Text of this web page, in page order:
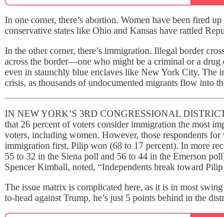
In one corner, there’s abortion. Women have been fired
conservative states like Ohio and Kansas have rattled
In the other corner, there’s immigration. Illegal border
across the border—one who might be a criminal or a
even in staunchly blue enclaves like New York City. The
crisis, as thousands of undocumented migrants flow into
IN NEW YORK’S 3RD CONGRESSIONAL DISTRICT,
that 26 percent of voters consider immigration the most
voters, including women. However, those respondents
immigration first, Pilip won (68 to 17 percent). In more
55 to 32 in the Siena poll and 56 to 44 in the Emerson
Spencer Kimball, noted, “Independents break toward
The issue matrix is complicated here, as it is in most
to-head against Trump, he’s just 5 points behind in the